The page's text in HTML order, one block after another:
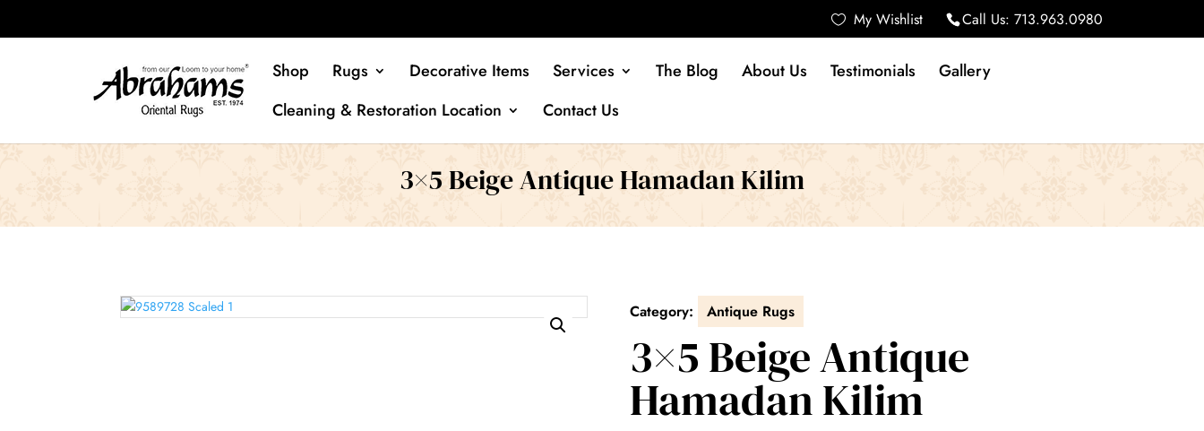
Call Us: 713.963.0980
My Wishlist
Shop Rugs Decorative Items Services The Blog About Us Testimonials
Gallery
Cleaning & Restoration Location
Contact Us
3×5 Beige Antique Hamadan Kilim
Category: Antique Rugs
3×5 Beige Antique
Hamadan Kilim